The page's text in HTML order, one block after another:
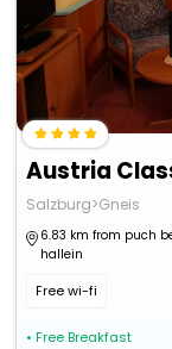
Salzburg>Gneis
6.83 km from puch
hallein
Free wi-fi
• Free Breakfast